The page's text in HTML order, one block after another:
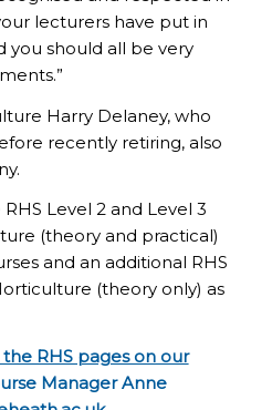
lecturers have put in
should all be very
Harry Delaney, who
recently retiring, also
Level 2 and Level 3
(theory and practical)
and an additional RHS
(theory only) as
the RHS pages on our
Manager Anne